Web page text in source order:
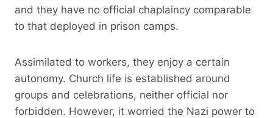
and they have no official chaplaincy comparable
to that deployed in prison camps.
Assimilated to workers, they enjoy a certain
autonomy. Church life is established around
groups and celebrations, neither official nor
forbidden. However, it worried the Nazi power to